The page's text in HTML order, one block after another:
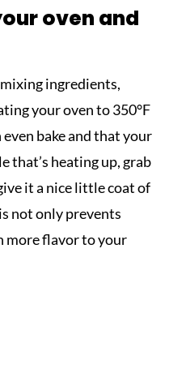
oven and
ingredients,
your oven to 350°F
even bake and that your
that’s heating up, grab
it a nice little coat of
not only prevents
more flavor to your